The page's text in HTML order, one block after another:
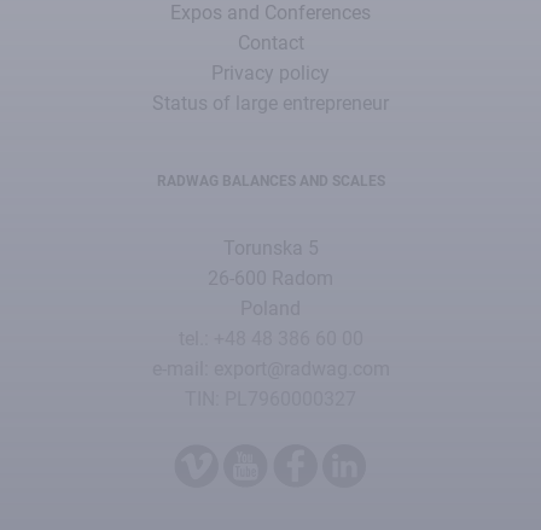
Expos and Conferences
Contact
Privacy policy
Status of large entrepreneur
RADWAG BALANCES AND SCALES